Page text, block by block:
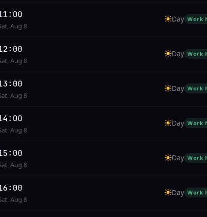
Aug 8
Day Work
Aug 8
Day Work
Aug 8
Day Work
Aug 8
Day Work
Aug 8
Day Work
Aug 8
Day Work